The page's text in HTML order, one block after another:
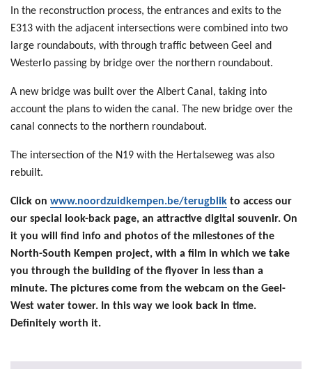
In the reconstruction process, the entrances and exits to the
E313 with the adjacent intersections were combined into two
large roundabouts, with through traffic between Geel and
Westerlo passing by bridge over the northern roundabout.
A new bridge was built over the Albert Canal, taking into
account the plans to widen the canal. The new bridge over the
canal connects to the northern roundabout.
The intersection of the N19 with the Hertalseweg was also
rebuilt.
Click on www.noordzuidkempen.be/terugblik to access our
our special look-back page, an attractive digital souvenir. On
it you will find info and photos of the milestones of the
North-South Kempen project, with a film in which we take
you through the building of the flyover in less than a
minute. The pictures come from the webcam on the Geel-
West water tower. In this way we look back in time.
Definitely worth it.